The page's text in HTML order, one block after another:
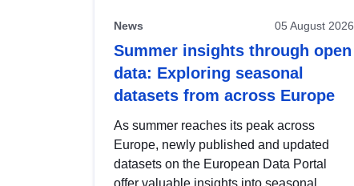
News 05 August 2026
Summer insights through open
data: Exploring seasonal
datasets from across Europe
As summer reaches its peak across
Europe, newly published and updated
datasets on the European Data Portal